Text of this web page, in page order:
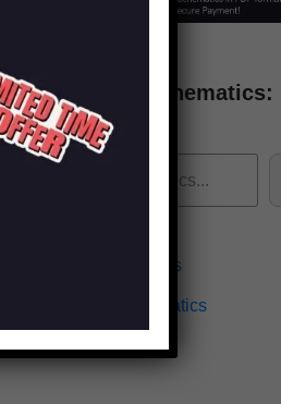
Find more schematics:
Effects Schematics
Amplifiers Schematics